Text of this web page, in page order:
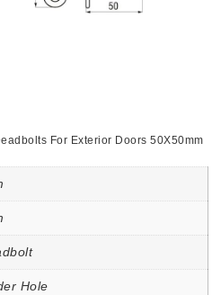
For Exterior Doors 50X50mm
Hole